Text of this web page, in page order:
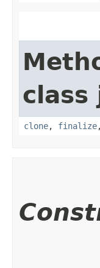
class
clone, finalize